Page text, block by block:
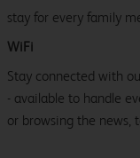
stay for every family
WiFi
Stay connected with
- available to handle
or browsing the news,